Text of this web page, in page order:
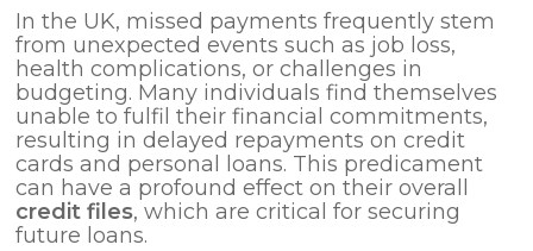
In the UK, missed payments frequently stem
from unexpected events such as job loss,
health complications, or challenges in
budgeting. Many individuals find themselves
unable to fulfil their financial commitments,
resulting in delayed repayments on credit
cards and personal loans. This predicament
can have a profound effect on their overall
credit files, which are critical for securing
future loans.